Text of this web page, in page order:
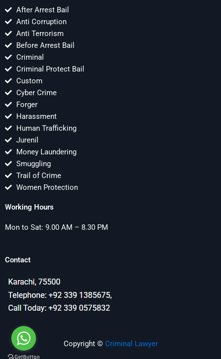
After Arrest Bail
Anti Corruption
Anti Terrorism
Before Arrest Bail
Criminal
Criminal Protect Bail
Custom
Cyber Crime
Forger
Harassment
Human Trafficking
Jurenil
Money Laundering
Smuggling
Trail of Crime
Women Protection
Working Hours
Mon to Sat: 9.00 AM – 8.30 PM
Contact
Copyright © Criminal Lawyer